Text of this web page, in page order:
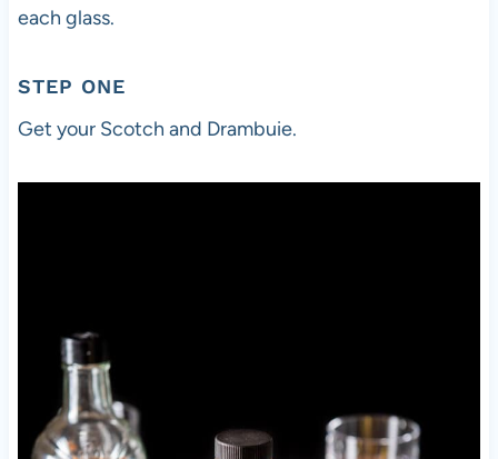
each glass.
STEP ONE
Get your Scotch and Drambuie.